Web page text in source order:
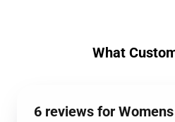
What
6 reviews for